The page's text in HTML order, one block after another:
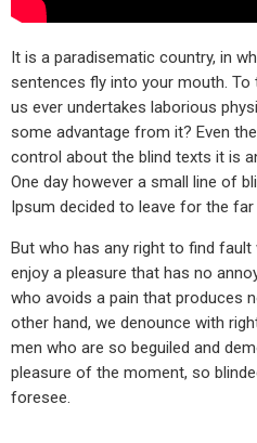
It is a paradisematic country, in
sentences fly into your mouth. To
us ever undertakes laborious
some advantage from it? Even
control about the blind texts it is
One day however a small line of
Ipsum decided to leave for the
But who has any right to find
enjoy a pleasure that has no
who avoids a pain that produces
other hand, we denounce with
men who are so beguiled and
pleasure of the moment, so
foresee.